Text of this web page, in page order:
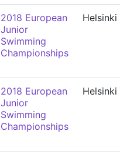
2018 European
Junior
Swimming
Championships
Helsinki
2018 European
Junior
Swimming
Championships
Helsinki